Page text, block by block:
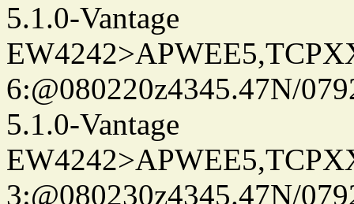
5.1.0-Vantage
6:@080220z4345.47N/
5.1.0-Vantage
3:@080230z4345.47N/